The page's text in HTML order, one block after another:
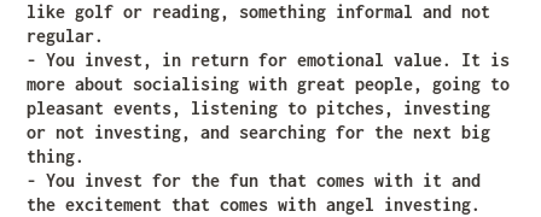
like golf or reading, something informal and not
regular.
- You invest, in return for emotional value. It is
more about socialising with great people, going to
pleasant events, listening to pitches, investing
or not investing, and searching for the next big
thing.
- You invest for the fun that comes with it and
the excitement that comes with angel investing.